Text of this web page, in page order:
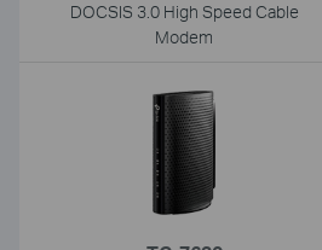
DOCSIS 3.0 High Speed Cable
Modem